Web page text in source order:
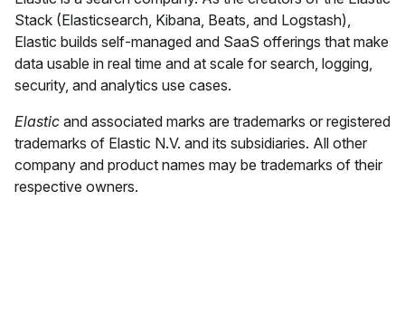
Stack (Elasticsearch, Kibana, Beats, and Logstash),
Elastic builds self-managed and SaaS offerings that make
data usable in real time and at scale for search, logging,
security, and analytics use cases.
Elastic and associated marks are trademarks or registered
trademarks of Elastic N.V. and its subsidiaries. All other
company and product names may be trademarks of their
respective owners.